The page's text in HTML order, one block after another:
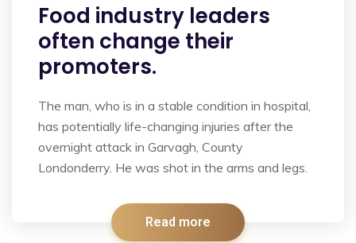
Food industry leaders
often change their
promoters.
The man, who is in a stable condition in hospital,
has potentially life-changing injuries after the
overnight attack in Garvagh, County
Londonderry. He was shot in the arms and legs.
Read more